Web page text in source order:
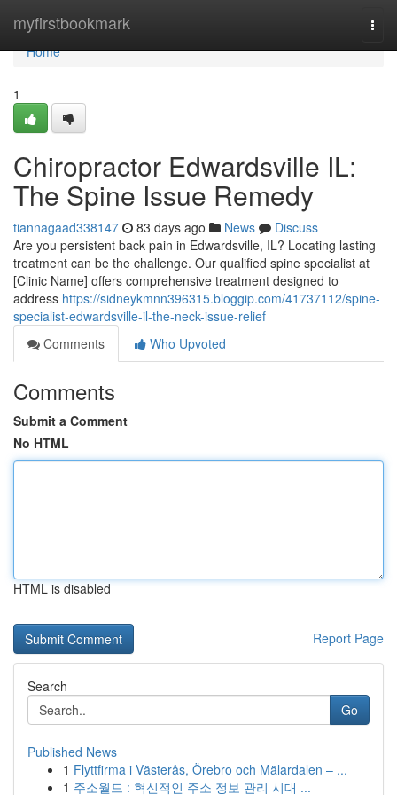
myfirstbookmark
Home
Home
1
Chiropractor Edwardsville IL:
The Spine Issue Remedy
tiannagaad338147 83 days ago News
Discuss
Are you persistent back pain in Edwardsville, IL? Locating lasting
treatment can be the challenge. Our qualified spine specialist at
[Clinic Name] offers comprehensive treatment designed to
address https://sidneykmnn396315.bloggip.com/41737112/spine-
specialist-edwardsville-il-the-neck-issue-relief
Comments
Who Upvoted
Comments
Submit a Comment
No HTML
HTML is disabled
Report Page
Search
Go
Published News
1 Flyttfirma i Västerås, Örebro och Mälardalen – ...
1 주소월드 : 혁신적인 주소 정보 관리 시대 ...